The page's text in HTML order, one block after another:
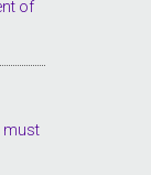
of
must